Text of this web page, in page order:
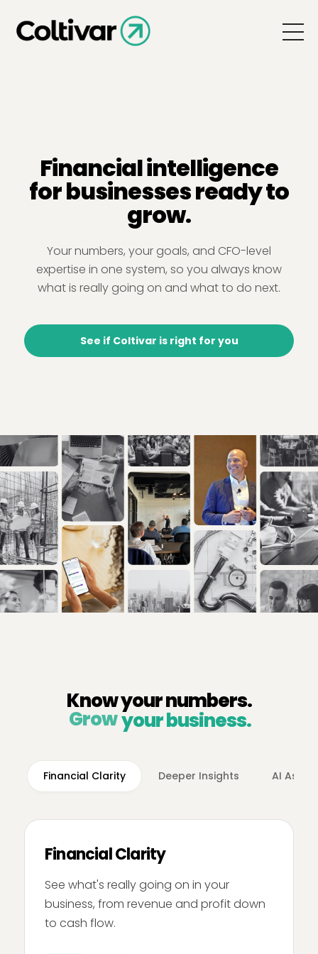
Financial intelligence
for businesses ready to
grow.
Your numbers, your goals, and CFO-level
expertise in one system, so you always know
what is really going on and what to do next.
See if Coltivar is right for you
Know your numbers.
Growyour business.
Financial Clarity Deeper Insights AI
Financial Clarity
See what's really going on in your
business, from revenue and profit down
to cash flow.